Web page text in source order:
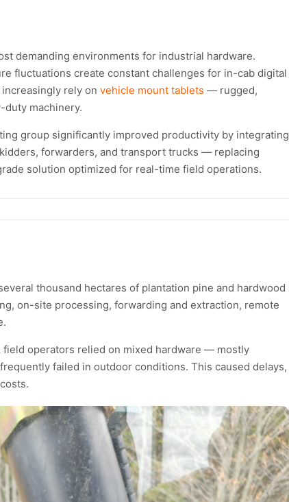
demanding environments for industrial hardware.
fluctuations create constant challenges for in-cab digital
rely on vehicle mount tablets — rugged,
duty machinery.
group significantly improved productivity by integrating
forwarders, and transport trucks — replacing
solution optimized for real-time field operations.
thousand hectares of plantation pine and hardwood
on-site processing, forwarding and extraction, remote
operators relied on mixed hardware — mostly
failed in outdoor conditions. This caused delays,